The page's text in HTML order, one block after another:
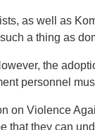
as well as
a thing as
the
personnel
on Violence
that they can